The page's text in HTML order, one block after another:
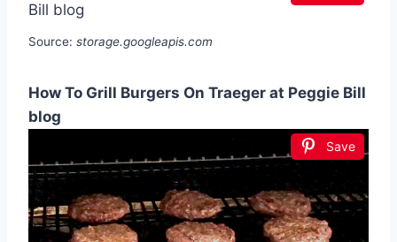
Source: storage.googleapis.com
How To Grill Burgers On Traeger at Peggie Bill
blog
Save